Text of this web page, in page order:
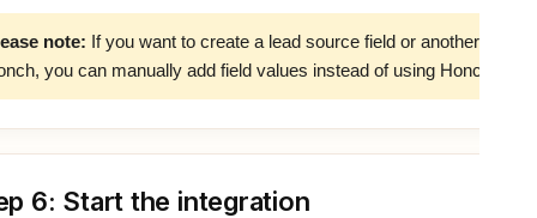
note: If you want to create a lead source field or another field
you can manually add field values instead of using Honch
6: Start the integration